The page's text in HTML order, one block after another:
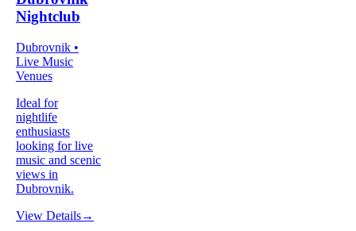
Nightclub
Dubrovnik •
Live Music
Venues
Ideal for
nightlife
enthusiasts
looking for live
music and scenic
views in
Dubrovnik.
View Details→